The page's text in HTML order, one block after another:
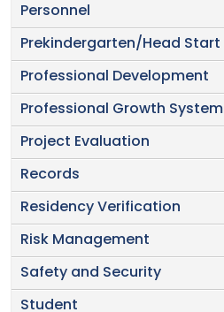
Personnel
Prekindergarten/Head Start
Professional Development
Professional Growth System
Project Evaluation
Records
Residency Verification
Risk Management
Safety and Security
Student